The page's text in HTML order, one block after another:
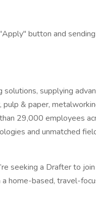
button and
supplying
& paper,
29,000 employees
and unmatched
seeking a Drafter to
home-based, travel-